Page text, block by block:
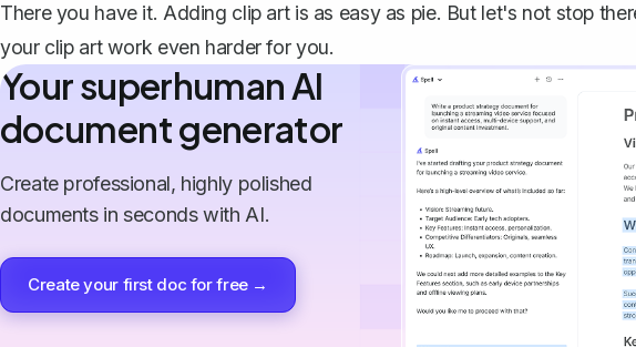
There you have it. Adding clip art is as easy as pie. But let's not stop
your clip art work even harder for you.
Your superhuman AI
document generator
Create professional, highly polished
documents in seconds with AI.
Create your first doc for free →